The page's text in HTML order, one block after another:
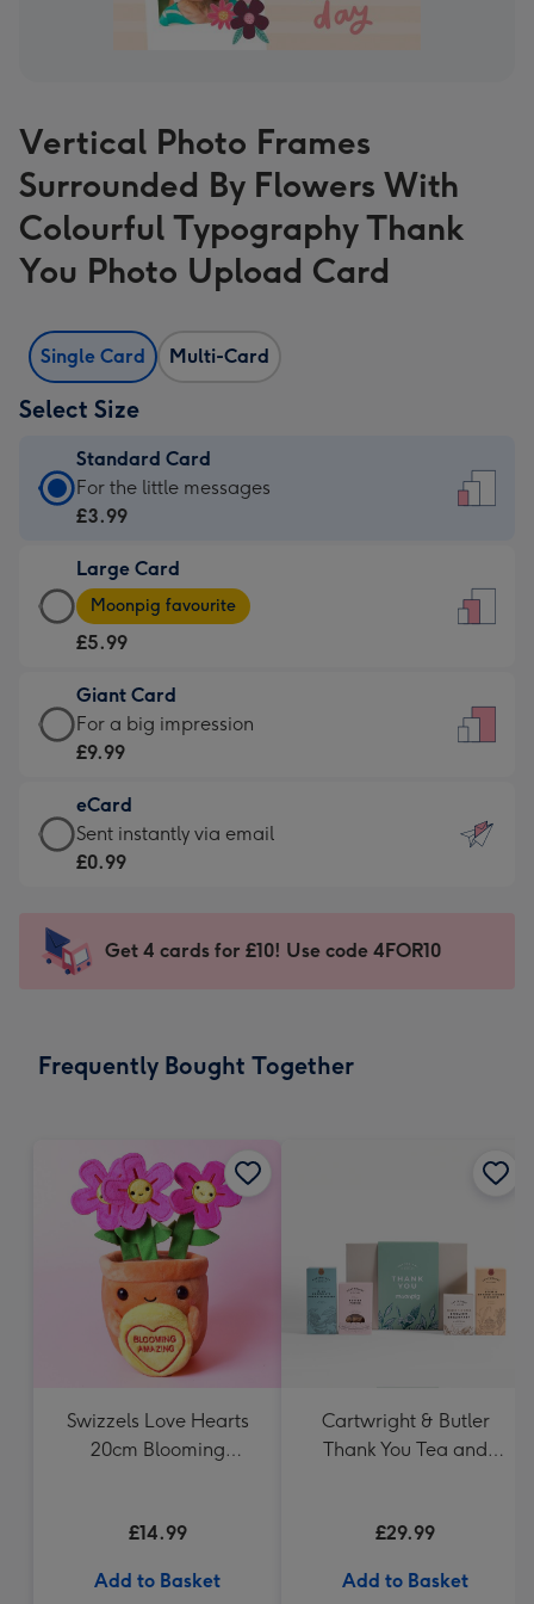
Vertical Photo Frames
Surrounded By Flowers With
Colourful Typography Thank
You Photo Upload Card
Single Card Multi-Card
Select Size
Standard Card
Standard
Card
£3.99
-
For
little
messages
-
132
x
185
For the little messages
£3.99
Large Card
Large
Card
-
£5.99
-
Moonpig
-
Dimensions:
205
mm
Moonpig favourite
£5.99
Giant Card
Giant
Card
£9.99
-
For
impression
-
x
For a big impression
£9.99
eCard
eCard
-
Sent
instantly
Sent instantly via email
£0.99
Get 4 cards for £10! Use code 4FOR10
Frequently Bought Together
Swizzels Love Hearts
20cm Blooming
£14.99
Add to Basket
Cartwright & Butler
Thank You Tea and
£29.99
Add to Basket